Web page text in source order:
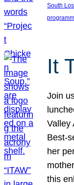
South
It
Join
Valley
Best-
her
this